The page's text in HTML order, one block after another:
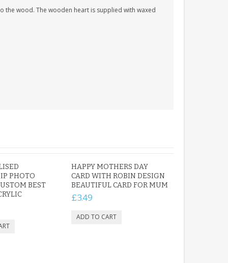
the wood. The wooden heart is supplied with waxed
PHOTO
BEST
HAPPY MOTHERS DAY
CARD WITH ROBIN DESIGN
BEAUTIFUL CARD FOR MUM
£3.49